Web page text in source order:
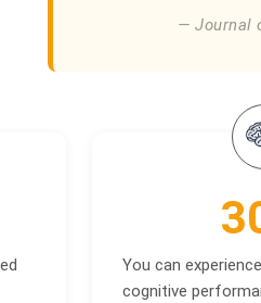
— Journal
You can
cognitive